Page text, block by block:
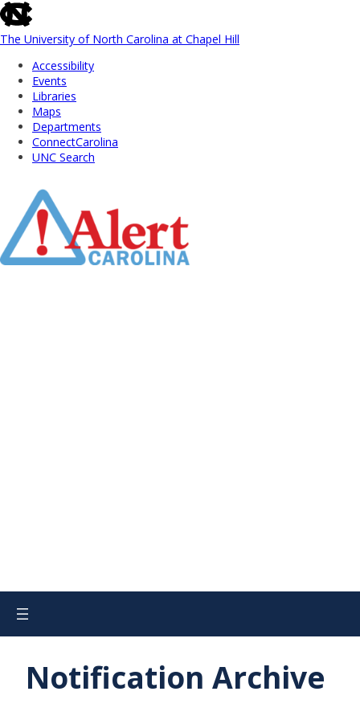
skip
to
the
global
utility
The University of North Carolina at Chapel Hill
Accessibility
Events
Libraries
Maps
Departments
ConnectCarolina
UNC Search
Main
Notification Archive